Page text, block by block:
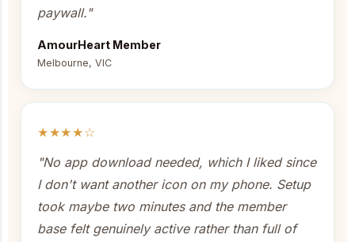
paywall."
AmourHeart Member
Melbourne, VIC
★★★★☆
"No app download needed, which I liked since
I don't want another icon on my phone. Setup
took maybe two minutes and the member
base felt genuinely active rather than full of